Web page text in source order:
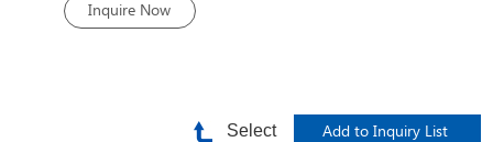
Inquire Now
Select